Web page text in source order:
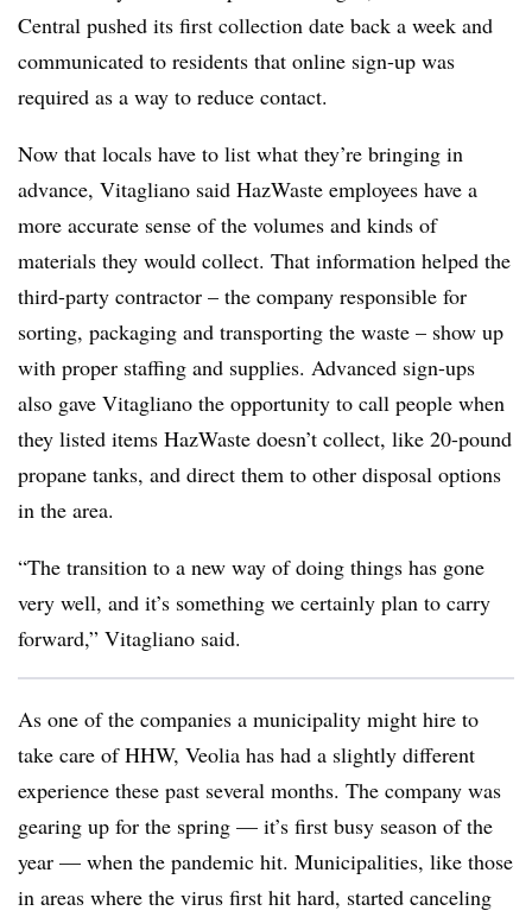
Central pushed its first collection date back a week and
communicated to residents that online sign-up was
required as a way to reduce contact.
Now that locals have to list what they’re bringing in
advance, Vitagliano said HazWaste employees have a
more accurate sense of the volumes and kinds of
materials they would collect. That information helped the
third-party contractor – the company responsible for
sorting, packaging and transporting the waste – show up
with proper staffing and supplies. Advanced sign-ups
also gave Vitagliano the opportunity to call people when
they listed items HazWaste doesn’t collect, like 20-pound
propane tanks, and direct them to other disposal options
in the area.
“The transition to a new way of doing things has gone
very well, and it’s something we certainly plan to carry
forward,” Vitagliano said.
As one of the companies a municipality might hire to
take care of HHW, Veolia has had a slightly different
experience these past several months. The company was
gearing up for the spring — it’s first busy season of the
year — when the pandemic hit. Municipalities, like those
in areas where the virus first hit hard, started canceling